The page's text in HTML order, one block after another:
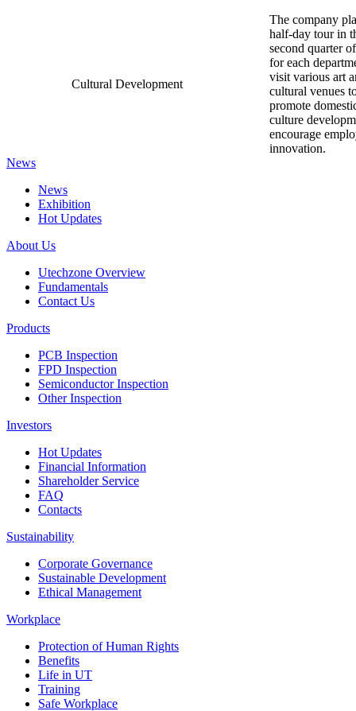
Cultural Development
The company
half-day tour in
second quarter
for each
visit various art
cultural venues
promote
culture
encourage
innovation.
News
News
Exhibition
Hot Updates
About Us
Utechzone Overview
Fundamentals
Contact Us
Products
PCB Inspection
FPD Inspection
Semiconductor Inspection
Other Inspection
Investors
Hot Updates
Financial Information
Shareholder Service
FAQ
Contacts
Sustainability
Corporate Governance
Sustainable Development
Ethical Management
Workplace
Protection of Human Rights
Benefits
Life in UT
Training
Safe Workplace